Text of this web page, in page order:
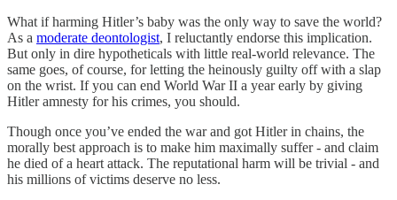
What if harming Hitler’s baby was the only way to save the world?
As a moderate deontologist, I reluctantly endorse this implication.
But only in dire hypotheticals with little real-world relevance. The
same goes, of course, for letting the heinously guilty off with a slap
on the wrist. If you can end World War II a year early by giving
Hitler amnesty for his crimes, you should.
Though once you’ve ended the war and got Hitler in chains, the
morally best approach is to make him maximally suffer - and claim
he died of a heart attack. The reputational harm will be trivial - and
his millions of victims deserve no less.